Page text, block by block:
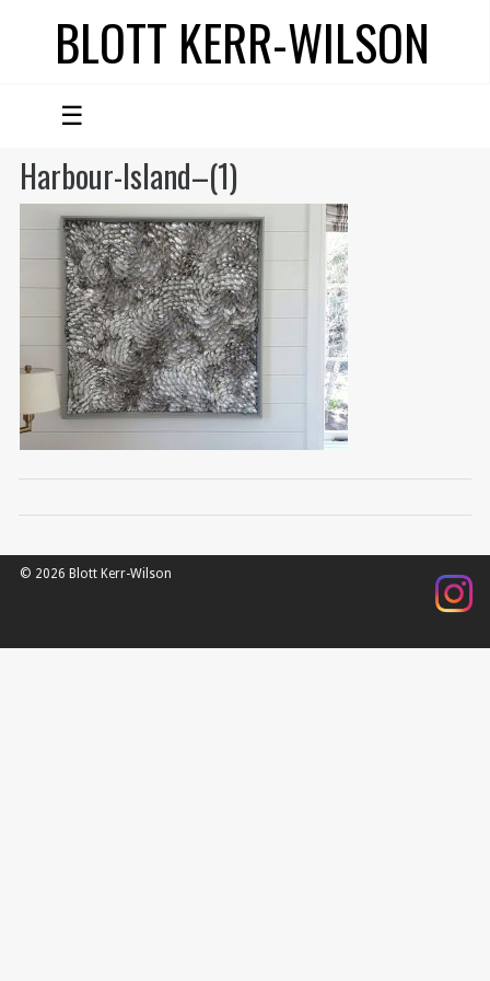
BLOTT KERR-WILSON
☰
Harbour-Island–(1)
© 2026 Blott Kerr-Wilson